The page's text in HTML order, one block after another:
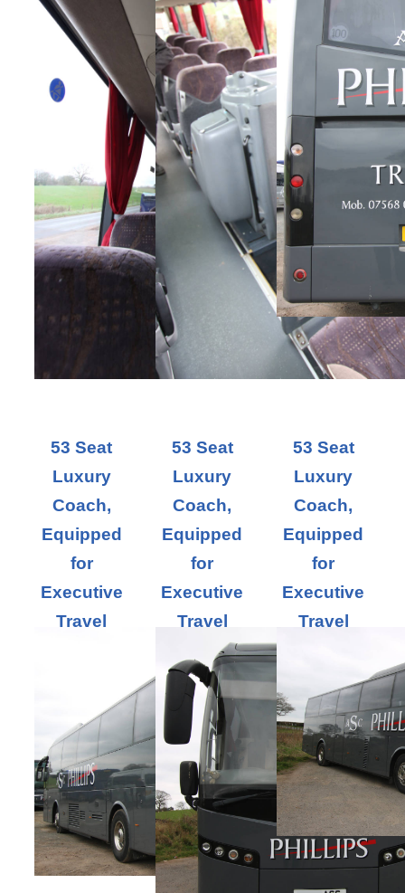
53 Seat
Luxury
Coach,
Equipped
for
Executive
Travel
53 Seat
Luxury
Coach,
Equipped
for
Executive
Travel
53 Seat
Luxury
Coach,
Equipped
for
Executive
Travel